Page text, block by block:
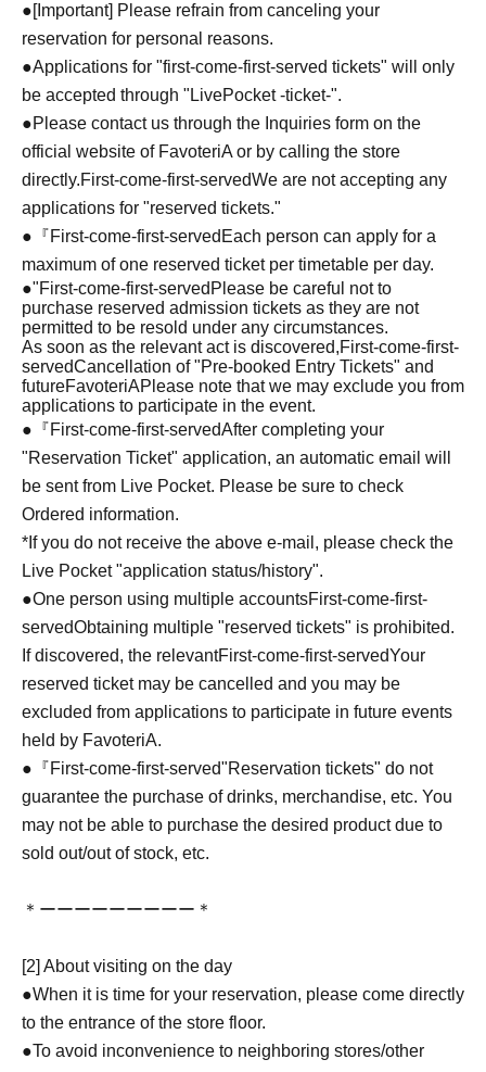
●[Important] Please refrain from canceling your
reservation for personal reasons.
●Applications for "first-come-first-served tickets" will only
be accepted through "LivePocket -ticket-".
●Please contact us through the Inquiries form on the
official website of FavoteriA or by calling the store
directly.First-come-first-servedWe are not accepting any
applications for "reserved tickets."
●『First-come-first-served Each person can apply for a
maximum of one reserved ticket per timetable per day.
●"First-come-first-served Please be careful not to
purchase reserved admission tickets as they are not
permitted to be resold under any circumstances.
As soon as the relevant act is discovered,First-come-first-
servedCancellation of "Pre-booked Entry Tickets" and
futureFavoteriAPlease note that we may exclude you from
applications to participate in the event.
●『First-come-first-servedAfter completing your
"Reservation Ticket" application, an automatic email will
be sent from Live Pocket. Please be sure to check
Ordered information.
*If you do not receive the above e-mail, please check the
Live Pocket "application status/history".
●One person using multiple accountsFirst-come-first-
servedObtaining multiple "reserved tickets" is prohibited.
If discovered, the relevantFirst-come-first-servedYour
reserved ticket may be cancelled and you may be
excluded from applications to participate in future events
held by FavoteriA.
●『First-come-first-served"Reservation tickets" do not
guarantee the purchase of drinks, merchandise, etc. You
may not be able to purchase the desired product due to
sold out/out of stock, etc.
＊ーーーーーーーーー＊
[2] About visiting on the day
●When it is time for your reservation, please come directly
to the entrance of the store floor.
●To avoid inconvenience to neighboring stores/other